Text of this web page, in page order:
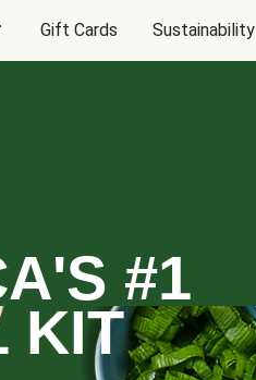
Gift Cards Sustainability
#1
KIT